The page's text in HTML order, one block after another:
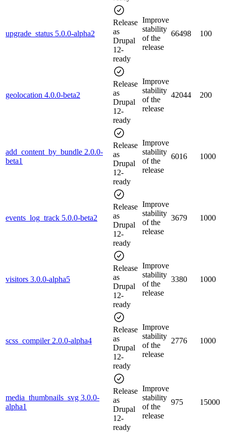
upgrade_status 5.0.0-alpha2
Release
as
Drupal
12-
ready
Improve
stability
of the
release
66498 100
geolocation 4.0.0-beta2
Release
as
Drupal
12-
ready
Improve
stability
of the
release
42044 200
add_content_by_bundle 2.0.0-
beta1
Release
as
Drupal
12-
ready
Improve
stability
of the
release
6016 1000
events_log_track 5.0.0-beta2
Release
as
Drupal
12-
ready
Improve
stability
of the
release
3679 1000
visitors 3.0.0-alpha5
Release
as
Drupal
12-
ready
Improve
stability
of the
release
3380 1000
scss_compiler 2.0.0-alpha4
Release
as
Drupal
12-
ready
Improve
stability
of the
release
2776 1000
media_thumbnails_svg 3.0.0-
alpha1
Release
as
Drupal
12-
ready
Improve
stability
of the
release
975 15000